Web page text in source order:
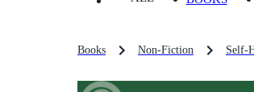
Books Non-Fiction Self-